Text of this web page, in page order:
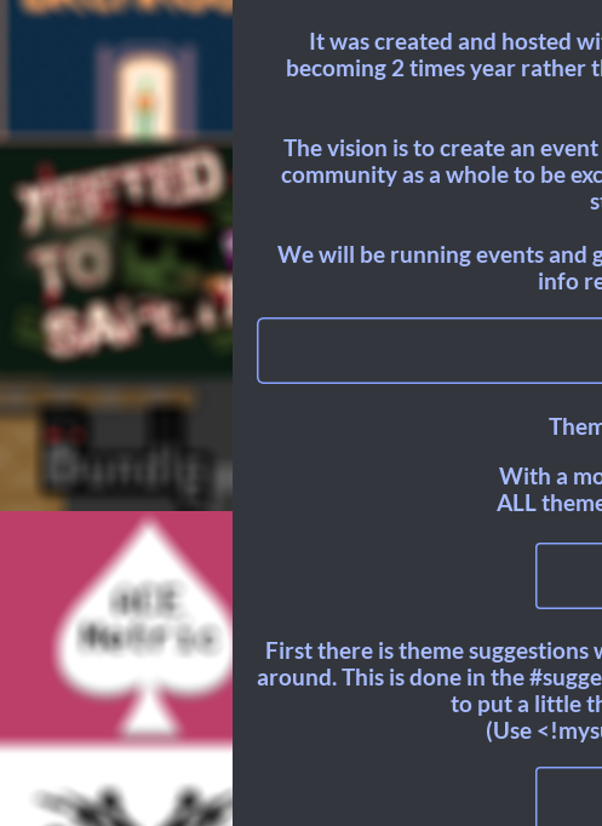
It was created and hosted
becoming 2 times year rather
The vision is to create an
community as a whole to be
We will be running events and
info
With a
ALL
First there is theme suggestions
around. This is done in the
to put a little
(Use